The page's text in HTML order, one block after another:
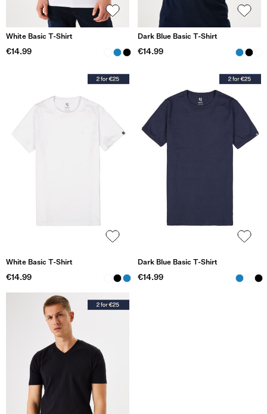
White Basic T-Shirt
€14.99
Dark Blue Basic T-Shirt
€14.99
White Basic T-Shirt
€14.99
Dark Blue Basic T-Shirt
€14.99